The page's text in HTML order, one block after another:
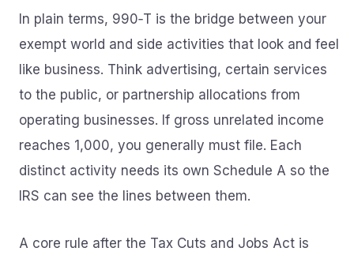
In plain terms, 990‑T is the bridge between your
exempt world and side activities that look and feel
like business. Think advertising, certain services
to the public, or partnership allocations from
operating businesses. If gross unrelated income
reaches 1,000, you generally must file. Each
distinct activity needs its own Schedule A so the
IRS can see the lines between them.
A core rule after the Tax Cuts and Jobs Act is